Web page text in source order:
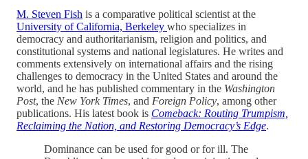
M. Steven Fish is a comparative political scientist at the
University of California, Berkeley who specializes in
democracy and authoritarianism, religion and politics, and
constitutional systems and national legislatures. He writes and
comments extensively on international affairs and the rising
challenges to democracy in the United States and around the
world, and he has published commentary in the Washington
Post, the New York Times, and Foreign Policy, among other
publications. His latest book is Comeback: Routing Trumpism,
Reclaiming the Nation, and Restoring Democracy’s Edge.
Dominance can be used for good or for ill. The